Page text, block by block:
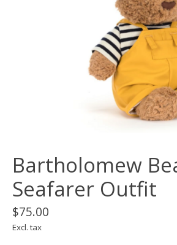
Bartholomew
Seafarer Outfit
$75.00
Excl. tax